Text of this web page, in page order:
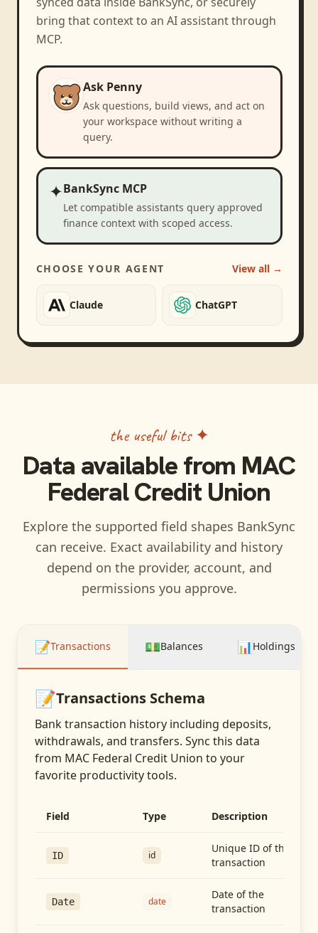
bring that context to an AI assistant through
MCP.
Ask Penny
Ask questions, build views, and act on
your workspace without writing a
query.
✦BankSync MCP
Let compatible assistants query approved
finance context with scoped access.
CHOOSE YOUR AGENT View all →
Claude ChatGPT
the useful bits ✦
Data available from MAC
Federal Credit Union
Explore the supported field shapes BankSync
can receive. Exact availability and history
depend on the provider, account, and
permissions you approve.
📝Transactions 💵Balances 📊Holdings
📝Transactions Schema
Bank transaction history including deposits,
withdrawals, and transfers. Sync this data
from MAC Federal Credit Union to your
favorite productivity tools.
Field Type Description
ID id
Unique ID of the
transaction
Date date
Date of the
transaction